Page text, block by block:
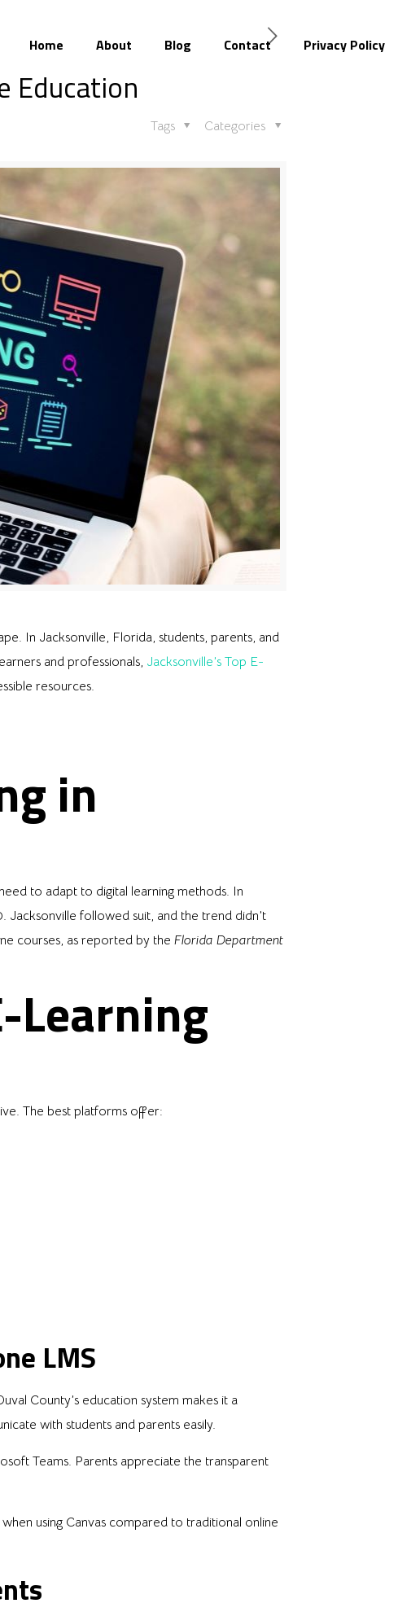
Home About Blog Contact Privacy Policy
Education
Categories
Tags
In Jacksonville, Florida, students, parents, and
and professionals, Jacksonville’s Top E-
resources.
in
to adapt to digital learning methods. In
followed suit, and the trend didn’t
courses, as reported by the Florida Department
Learning
The best platforms offer:
LMS
County’s education system makes it a
with students and parents easily.
Teams. Parents appreciate the transparent
using Canvas compared to traditional online